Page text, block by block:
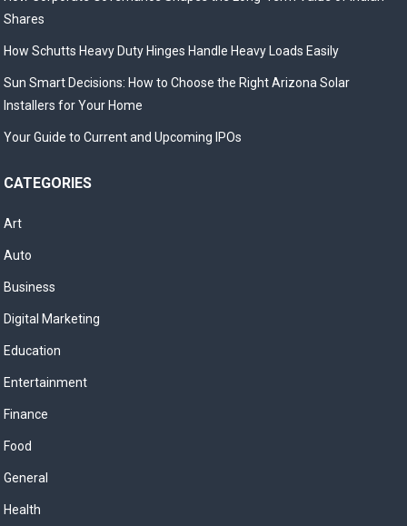
Shares
How Schutts Heavy Duty Hinges Handle Heavy Loads Easily
Sun Smart Decisions: How to Choose the Right Arizona Solar
Installers for Your Home
Your Guide to Current and Upcoming IPOs
CATEGORIES
Art
Auto
Business
Digital Marketing
Education
Entertainment
Finance
Food
General
Health